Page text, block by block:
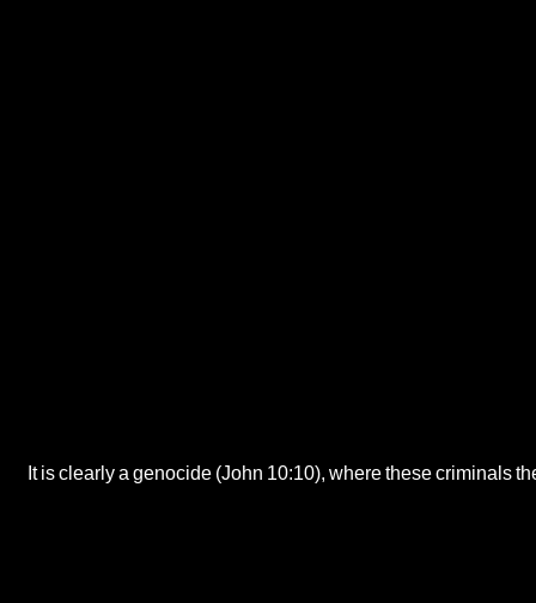
It is clearly a genocide (John 10:10), where these criminals